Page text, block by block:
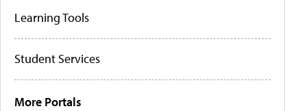
Learning Tools
Student Services
More Portals